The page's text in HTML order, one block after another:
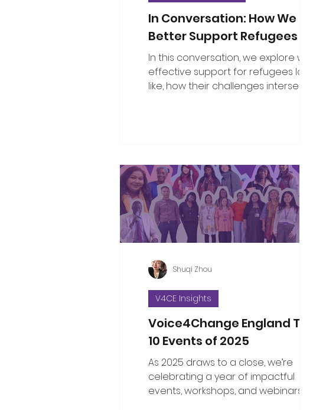
In Conversation: How We Can
Better Support Refugees
In this conversation, we explore what
effective support for refugees looks
like, how their challenges intersect
Voice4Change England Top
10 Events of 2025
As 2025 draws to a close, we’re
celebrating a year of impactful
events, workshops, and webinars that
V4CE Insights
Shuqi Zhou